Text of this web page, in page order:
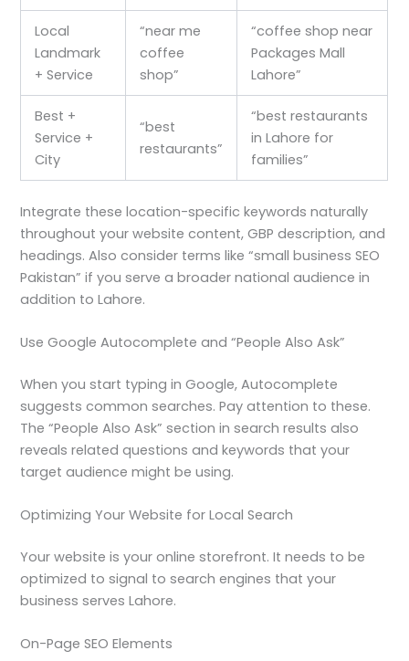
Local
Landmark
+ Service
“near me
coffee
shop”
“coffee shop near
Packages Mall
Lahore”
Best +
Service +
City
“best
restaurants”
“best restaurants
in Lahore for
families”
Integrate these location-specific keywords naturally
throughout your website content, GBP description, and
headings. Also consider terms like “small business SEO
Pakistan” if you serve a broader national audience in
addition to Lahore.
Use Google Autocomplete and “People Also Ask”
When you start typing in Google, Autocomplete
suggests common searches. Pay attention to these.
The “People Also Ask” section in search results also
reveals related questions and keywords that your
target audience might be using.
Optimizing Your Website for Local Search
Your website is your online storefront. It needs to be
optimized to signal to search engines that your
business serves Lahore.
On-Page SEO Elements